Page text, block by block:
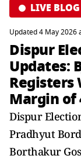
LIVE BLOG
Updated 4 May 2026
Dispur
Updates:
Registers
Margin of
Dispur
Pradhyut
Borthakur